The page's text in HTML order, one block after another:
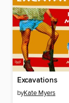
Excavations
byKate Myers